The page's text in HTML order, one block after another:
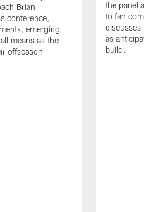
Brian
conference,
emerging
means as the
offseason
the panel
to fan
discusses
as
build.